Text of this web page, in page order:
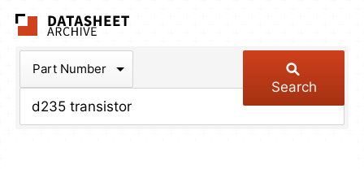
Part Number
Search